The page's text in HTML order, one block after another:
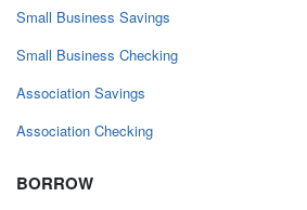
Small Business Savings
Small Business Checking
Association Savings
Association Checking
BORROW